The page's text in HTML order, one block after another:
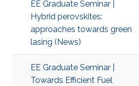
EE Graduate Seminar |
Hybrid perovskites:
approaches towards green
lasing (News)
EE Graduate Seminar |
Towards Efficient Fuel